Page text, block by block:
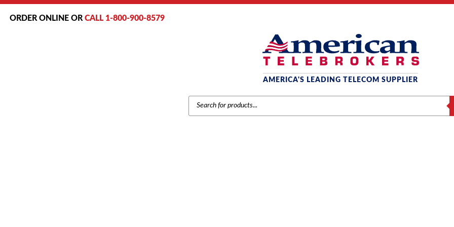
ORDER ONLINE OR CALL 1-800-900-8579
AMERICA'S LEADING TELECOM SUPPLIER
PRODUCTS
SEARCH